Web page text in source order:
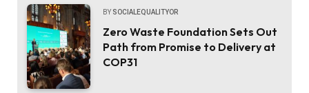
BY SOCIALEQUALITYOR
Zero Waste Foundation Sets Out
Path from Promise to Delivery at
COP31